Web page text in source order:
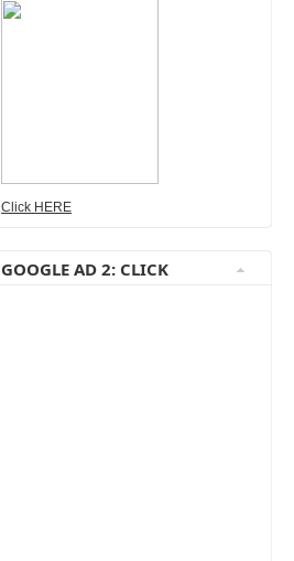
Click HERE
GOOGLE AD 2: CLICK